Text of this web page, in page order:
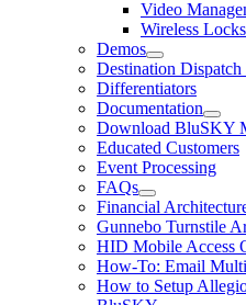
Video
Wireless Locks
Demos
Destination
Differentiators
Documentation
Download BluSKY
Educated Customers
Event Processing
FAQs
Financial
Gunnebo Turnstile
HID Mobile Access
How-To: Email
How to Setup